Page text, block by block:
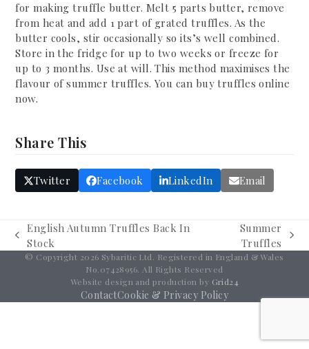
for making truffle butter. Melt 5 parts butter, remove
from heat and add 1 part of grated truffles. As the
butter cools, stir occasionally so its’s well combined.
Store in the fridge for up to two weeks or freeze for
up to 3 months. Use at will. This method maximises the
flavour of summer truffles. You can buy truffles online
now.
Share This
Twitter Facebook LinkedIn Email
previous
post:
English Autumn Truffles Back In
Stock
post:
Summer
Truffles
© Copyright 2026 Sybaritic Ltd. Registered in England & Wales
No.07428956. All Rights Reserved
Website design and production by Grid24
ContactCookie & Privacy Policy